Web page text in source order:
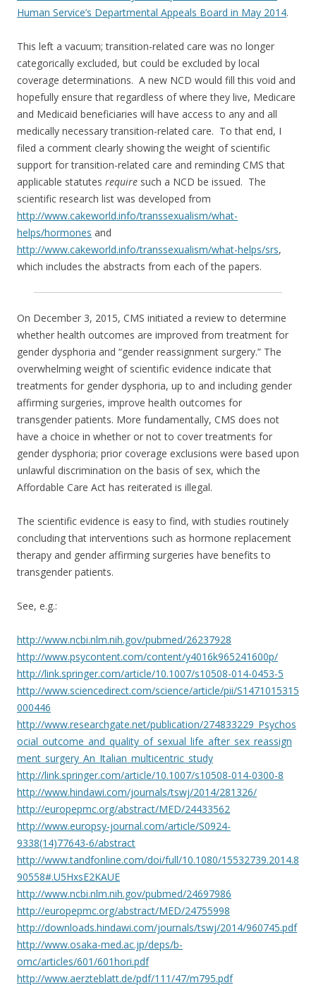
Human Service’s Departmental Appeals Board in May 2014.
This left a vacuum; transition-related care was no longer
categorically excluded, but could be excluded by local
coverage determinations. A new NCD would fill this void and
hopefully ensure that regardless of where they live, Medicare
and Medicaid beneficiaries will have access to any and all
medically necessary transition-related care. To that end, I
filed a comment clearly showing the weight of scientific
support for transition-related care and reminding CMS that
applicable statutes require such a NCD be issued. The
scientific research list was developed from
http://www.cakeworld.info/transsexualism/what-
helps/hormones and
http://www.cakeworld.info/transsexualism/what-helps/srs,
which includes the abstracts from each of the papers.
On December 3, 2015, CMS initiated a review to determine
whether health outcomes are improved from treatment for
gender dysphoria and “gender reassignment surgery.” The
overwhelming weight of scientific evidence indicate that
treatments for gender dysphoria, up to and including gender
affirming surgeries, improve health outcomes for
transgender patients. More fundamentally, CMS does not
have a choice in whether or not to cover treatments for
gender dysphoria; prior coverage exclusions were based upon
unlawful discrimination on the basis of sex, which the
Affordable Care Act has reiterated is illegal.
The scientific evidence is easy to find, with studies routinely
concluding that interventions such as hormone replacement
therapy and gender affirming surgeries have benefits to
transgender patients.
See, e.g.:
http://www.ncbi.nlm.nih.gov/pubmed/26237928
http://www.psycontent.com/content/y4016k965241600p/
http://link.springer.com/article/10.1007/s10508-014-0453-5
http://www.sciencedirect.com/science/article/pii/S1471015315
000446
http://www.researchgate.net/publication/274833229_Psychos
ocial_outcome_and_quality_of_sexual_life_after_sex_reassign
ment_surgery_An_Italian_multicentric_study
http://link.springer.com/article/10.1007/s10508-014-0300-8
http://www.hindawi.com/journals/tswj/2014/281326/
http://europepmc.org/abstract/MED/24433562
http://www.europsy-journal.com/article/S0924-
9338(14)77643-6/abstract
http://www.tandfonline.com/doi/full/10.1080/15532739.2014.8
90558#.U5HxsE2KAUE
http://www.ncbi.nlm.nih.gov/pubmed/24697986
http://europepmc.org/abstract/MED/24755998
http://downloads.hindawi.com/journals/tswj/2014/960745.pdf
http://www.osaka-med.ac.jp/deps/b-
omc/articles/601/601hori.pdf
http://www.aerzteblatt.de/pdf/111/47/m795.pdf